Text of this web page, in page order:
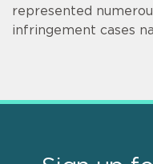
represented
infringement cases